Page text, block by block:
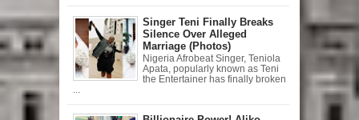
Singer Teni Finally Breaks
Silence Over Alleged
Marriage (Photos)
Nigeria Afrobeat Singer, Teniola
Apata, popularly known as Teni
the Entertainer has finally broken